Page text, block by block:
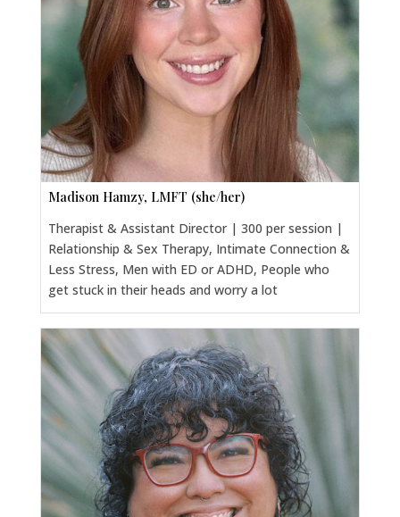
Madison Hamzy, LMFT (she/her)
Therapist & Assistant Director | 300 per session |
Relationship & Sex Therapy, Intimate Connection &
Less Stress, Men with ED or ADHD, People who
get stuck in their heads and worry a lot